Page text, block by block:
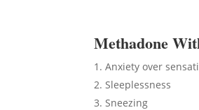
Methadone
Anxiety over
Sleeplessness
Sneezing